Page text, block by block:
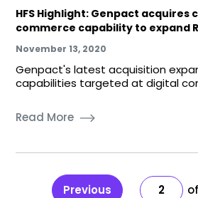
HFS Highlight: Genpact acquires
commerce capability to expand
November 13, 2020
Genpact's latest acquisition
capabilities targeted at digital
Read More
Previous 2